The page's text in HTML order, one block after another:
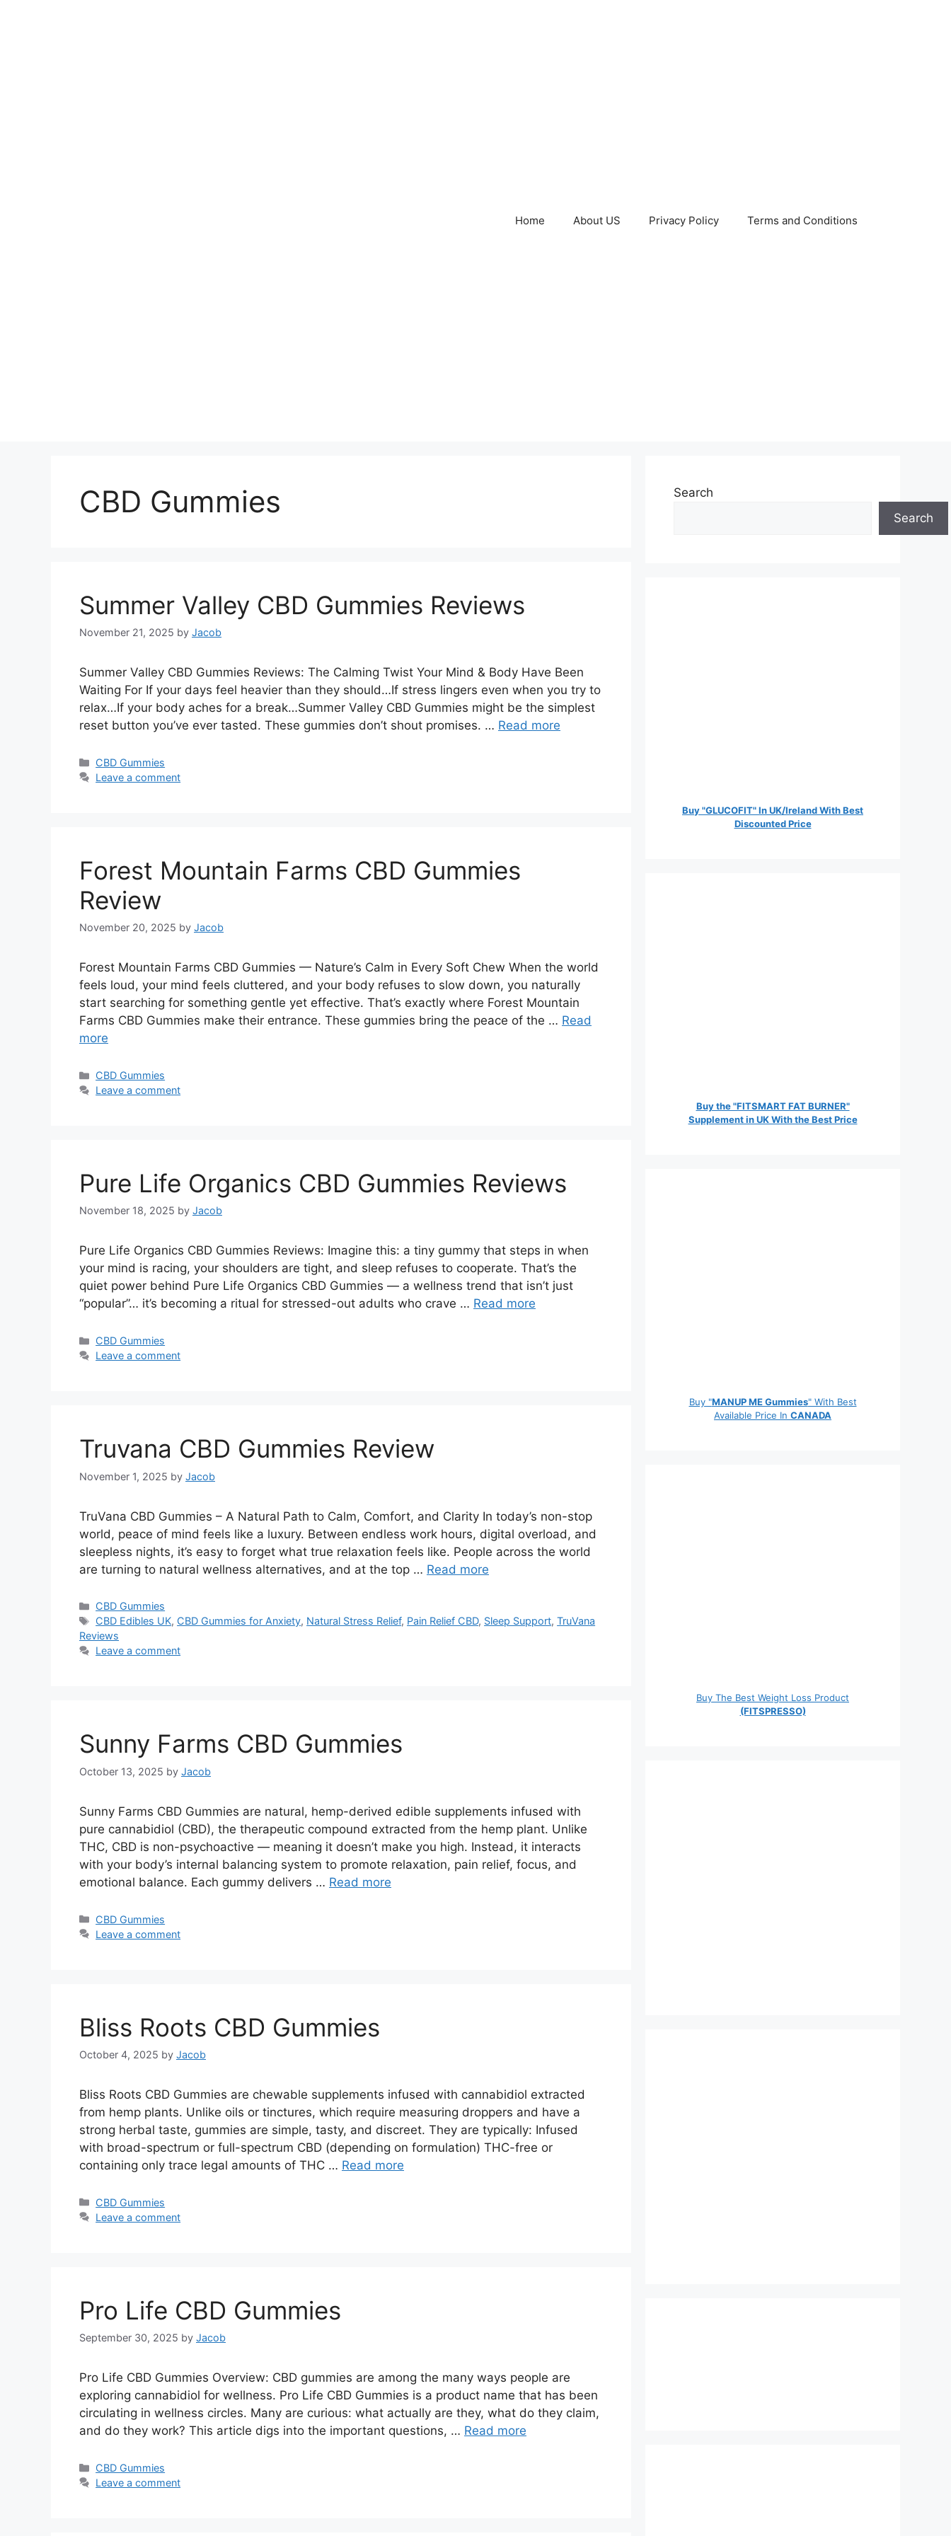
Home About US Privacy Policy Terms and Conditions
CBD Gummies
Summer Valley CBD Gummies Reviews
November 21, 2025 by Jacob
Summer Valley CBD Gummies Reviews: The Calming Twist Your Mind & Body Have Been
Waiting For If your days feel heavier than they should…If stress lingers even when you try to
relax…If your body aches for a break…Summer Valley CBD Gummies might be the simplest
reset button you’ve ever tasted. These gummies don’t shout promises. … Read more
Categories
CBD Gummies
Leave a comment
Forest Mountain Farms CBD Gummies
Review
November 20, 2025 by Jacob
Forest Mountain Farms CBD Gummies — Nature’s Calm in Every Soft Chew When the world
feels loud, your mind feels cluttered, and your body refuses to slow down, you naturally
start searching for something gentle yet effective. That’s exactly where Forest Mountain
Farms CBD Gummies make their entrance. These gummies bring the peace of the … Read
more
Categories
CBD Gummies
Leave a comment
Pure Life Organics CBD Gummies Reviews
November 18, 2025 by Jacob
Pure Life Organics CBD Gummies Reviews: Imagine this: a tiny gummy that steps in when
your mind is racing, your shoulders are tight, and sleep refuses to cooperate. That’s the
quiet power behind Pure Life Organics CBD Gummies — a wellness trend that isn’t just
“popular”… it’s becoming a ritual for stressed-out adults who crave … Read more
Categories
CBD Gummies
Leave a comment
Truvana CBD Gummies Review
November 1, 2025 by Jacob
TruVana CBD Gummies – A Natural Path to Calm, Comfort, and Clarity In today’s non-stop
world, peace of mind feels like a luxury. Between endless work hours, digital overload, and
sleepless nights, it’s easy to forget what true relaxation feels like. People across the world
are turning to natural wellness alternatives, and at the top … Read more
Categories
CBD Gummies
Tags
CBD Edibles UK, CBD Gummies for Anxiety, Natural Stress Relief, Pain Relief CBD, Sleep Support,TruVana
Reviews
Leave a comment
Sunny Farms CBD Gummies
October 13, 2025 by Jacob
Sunny Farms CBD Gummies are natural, hemp-derived edible supplements infused with
pure cannabidiol (CBD), the therapeutic compound extracted from the hemp plant. Unlike
THC, CBD is non-psychoactive — meaning it doesn’t make you high. Instead, it interacts
with your body’s internal balancing system to promote relaxation, pain relief, focus, and
emotional balance. Each gummy delivers … Read more
Categories
CBD Gummies
Leave a comment
Bliss Roots CBD Gummies
October 4, 2025 by Jacob
Bliss Roots CBD Gummies are chewable supplements infused with cannabidiol extracted
from hemp plants. Unlike oils or tinctures, which require measuring droppers and have a
strong herbal taste, gummies are simple, tasty, and discreet. They are typically: Infused
with broad-spectrum or full-spectrum CBD (depending on formulation) THC-free or
containing only trace legal amounts of THC … Read more
Categories
CBD Gummies
Leave a comment
Pro Life CBD Gummies
September 30, 2025 by Jacob
Pro Life CBD Gummies Overview: CBD gummies are among the many ways people are
exploring cannabidiol for wellness. Pro Life CBD Gummies is a product name that has been
circulating in wellness circles. Many are curious: what actually are they, what do they claim,
and do they work? This article digs into the important questions, … Read more
Categories
CBD Gummies
Leave a comment
Search
Search
Buy "GLUCOFIT" In UK/Ireland With Best
Discounted Price
Buy the "FITSMART FAT BURNER"
Supplement in UK With the Best Price
Buy "MANUP ME Gummies" With Best
Available Price In CANADA
Buy The Best Weight Loss Product
(FITSPRESSO)